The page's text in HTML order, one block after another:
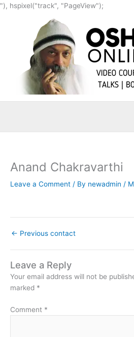
"), hspixel("track", "PageView");
content
Anand Chakravarthi
Leave a Comment / By newadmin /
← Previous contact
Leave a Reply
Your email address will not be
marked *
Comment *